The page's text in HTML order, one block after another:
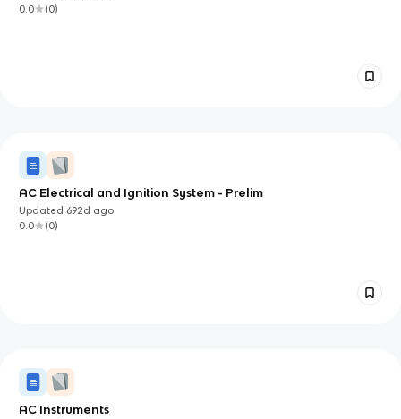
0.0
(0)
AC Electrical and Ignition System - Prelim
Updated 692d ago
0.0
(0)
AC Instruments